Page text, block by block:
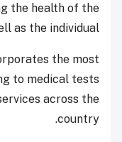
the health of the
as the individual.
the most
to medical tests
across the
country.